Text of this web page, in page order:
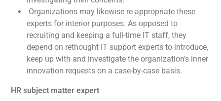
Organizations may likewise re-appropriate these
experts for interior purposes. As opposed to
recruiting and keeping a full-time IT staff, they
depend on rethought IT support experts to introduce,
keep up with and investigate the organization’s inner
innovation requests on a case-by-case basis.
HR subject matter expert